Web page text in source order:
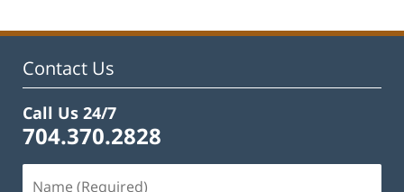
11:34
Contact Us
Call Us 24/7
704.370.2828